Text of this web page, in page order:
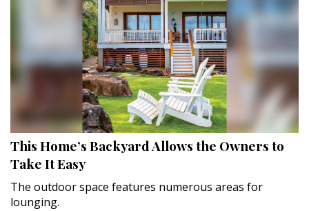
Sustainability
Shopping
DESIGN
Interior Design
Appliances
Flooring
Furniture
This Home’s Backyard Allows the Owners to
Take It Easy
The outdoor space features numerous areas for
lounging.